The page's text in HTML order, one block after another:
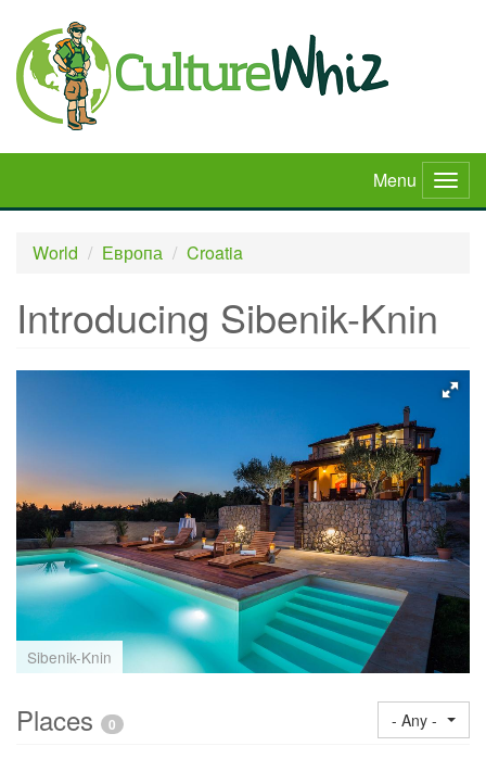
main
content
Menu
World
Европа Croatia
Introducing Sibenik-Knin
Sibenik-Knin
Places 0 - Any -